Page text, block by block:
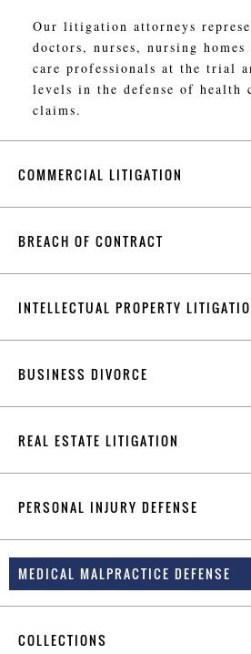
Our litigation attorneys
doctors, nurses, nursing
care professionals at the trial
levels in the defense of
claims.
COMMERCIAL LITIGATION
BREACH OF CONTRACT
INTELLECTUAL PROPERTY
BUSINESS DIVORCE
REAL ESTATE LITIGATION
PERSONAL INJURY DEFENSE
MEDICAL MALPRACTICE DEFENSE
COLLECTIONS